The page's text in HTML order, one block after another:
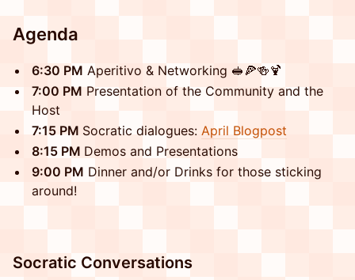
​​Agenda
​6:30 PM Aperitivo & Networking 🥪🍕🍻🍹
​7:00 PM Presentation of the Community and the
Host
​7:15 PM Socratic dialogues: April Blogpost
8:15 PM Demos and Presentations
​9:00 PM Dinner and/or Drinks for those sticking
around!
​​Socratic Conversations